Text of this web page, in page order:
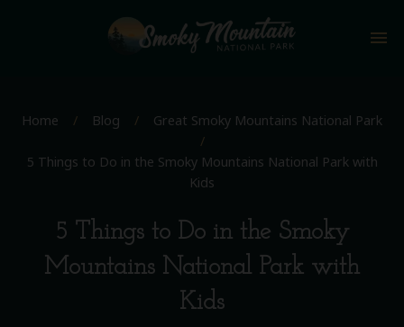
menu
Home / Blog /
Great Smoky Mountains National Park
/
5 Things to Do in the Smoky Mountains National Park with
Kids
5 Things to Do in the Smoky
Mountains National Park with
Kids